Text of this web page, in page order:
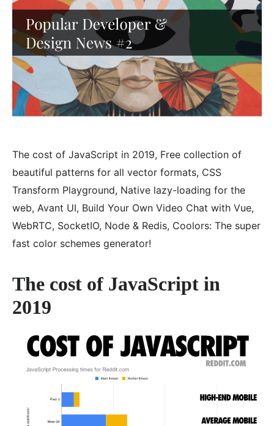
The cost of JavaScript in 2019, Free collection of
beautiful patterns for all vector formats, CSS
Transform Playground, Native lazy-loading for the
web, Avant UI, Build Your Own Video Chat with Vue,
WebRTC, SocketIO, Node & Redis, Coolors: The super
fast color schemes generator!
The cost of JavaScript in
2019